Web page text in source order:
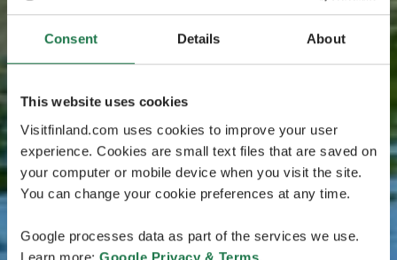
Consent Details About
This website uses cookies
Visitfinland.com uses cookies to improve your user
experience. Cookies are small text files that are saved on
your computer or mobile device when you visit the site.
You can change your cookie preferences at any time.
Google processes data as part of the services we use.
Learn more: Google Privacy & Terms.